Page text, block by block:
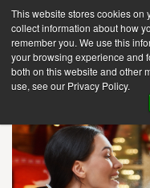
This website stores cookies on
collect information about how
remember you. We use this
your browsing experience and
both on this website and other
use, see our Privacy Policy.